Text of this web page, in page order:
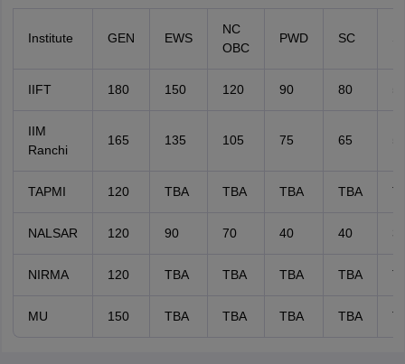
Institute GEN EWS
NC
OBC
PWD SC
IIFT 180 150 120 90 80
IIM
Ranchi
165 135 105 75 65
TAPMI 120 TBA TBA TBA TBA
NALSAR 120 90 70 40 40
NIRMA 120 TBA TBA TBA TBA
MU 150 TBA TBA TBA TBA